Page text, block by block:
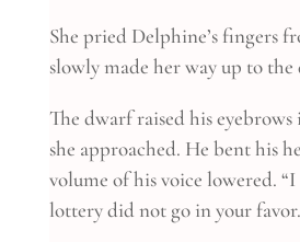
She pried Delphine’s fingers
slowly made her way up to the
The dwarf raised his
she approached. He bent his
volume of his voice lowered.
lottery did not go in your